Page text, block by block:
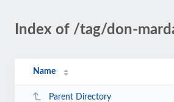
Index of /tag/don-
Name
Parent Directory